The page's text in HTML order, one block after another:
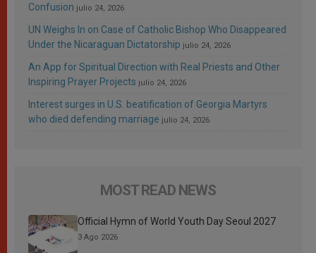
Confusion julio 24, 2026
UN Weighs In on Case of Catholic Bishop Who Disappeared
Under the Nicaraguan Dictatorship julio 24, 2026
An App for Spiritual Direction with Real Priests and Other
Inspiring Prayer Projects julio 24, 2026
Interest surges in U.S. beatification of Georgia Martyrs
who died defending marriage julio 24, 2026
MOST READ NEWS
Official Hymn of World Youth Day Seoul 2027
3 Ago 2026